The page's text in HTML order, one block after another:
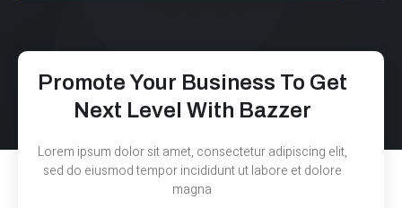
Promote Your Business To Get
Next Level With Bazzer
Lorem ipsum dolor sit amet, consectetur adipiscing elit,
sed do eiusmod tempor incididunt ut labore et dolore
magna